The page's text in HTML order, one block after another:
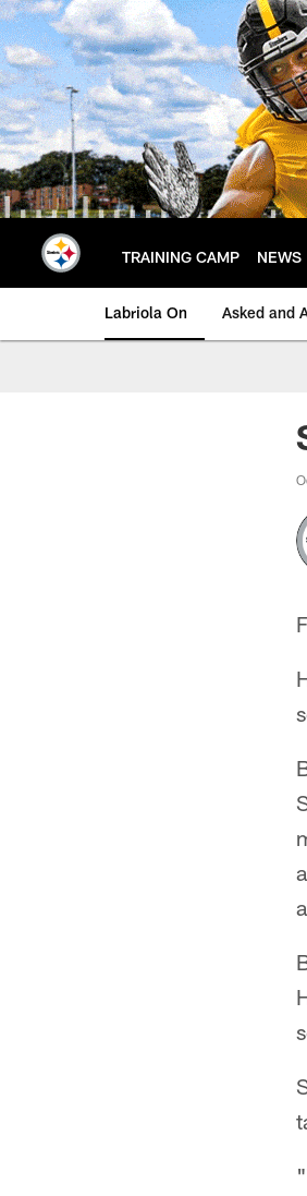
Skip
to
main
content
TRAINING CAMP NEWS
Labriola On Asked and